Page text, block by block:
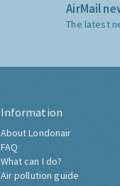
AirMail
The latest
Information
About Londonair
FAQ
What can I do?
Air pollution guide